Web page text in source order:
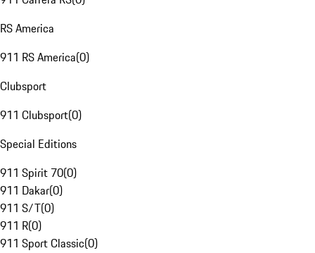
RS America
911 RS America(0)
Clubsport
911 Clubsport(0)
Special Editions
911 Spirit 70(0)
911 Dakar(0)
911 S/T(0)
911 R(0)
911 Sport Classic(0)